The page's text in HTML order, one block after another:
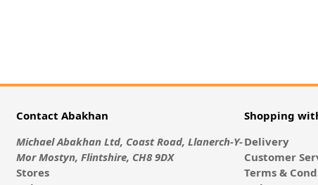
Contact Abakhan
Michael Abakhan Ltd, Coast Road, Llanerch-Y-
Mor Mostyn, Flintshire, CH8 9DX
Stores
Shopping
Delivery
Customer
Terms &